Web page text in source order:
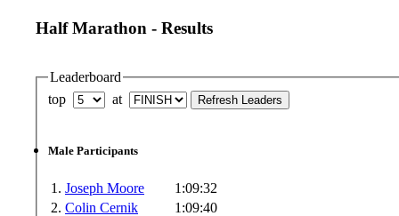
Half Marathon - Results
Leaderboard
top
at
Male Participants
1. Joseph Moore
1:09:32
2. Colin Cernik
1:09:40